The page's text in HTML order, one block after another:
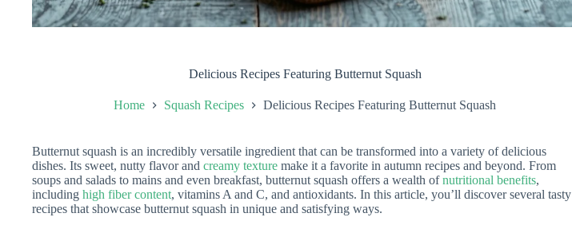
Delicious Recipes Featuring Butternut Squash
Home Squash Recipes Delicious Recipes Featuring Butternut Squash
Butternut squash is an incredibly versatile ingredient that can be transformed into a variety of delicious
dishes. Its sweet, nutty flavor and creamy texture make it a favorite in autumn recipes and beyond. From
soups and salads to mains and even breakfast, butternut squash offers a wealth ofnutritional benefits,
including high fiber content, vitamins A and C, and antioxidants. In this article, you’ll discover several tasty
recipes that showcase butternut squash in unique and satisfying ways.